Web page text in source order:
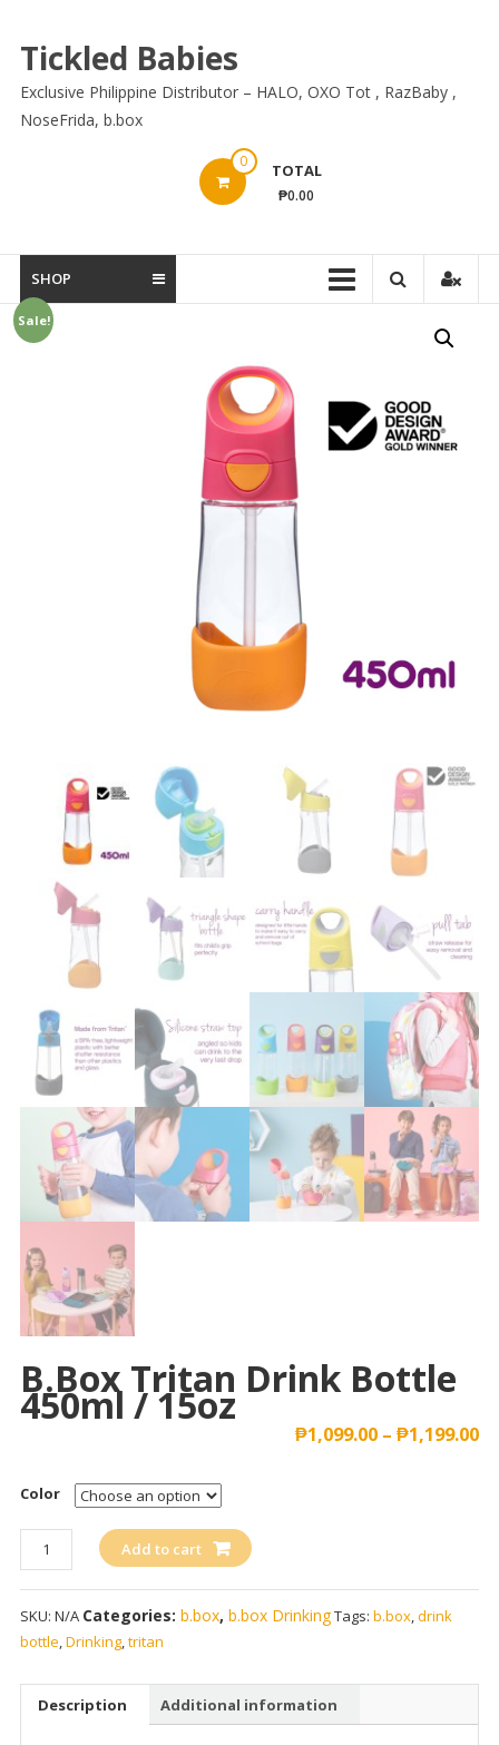
content
Tickled Babies
Exclusive Philippine Distributor – HALO, OXO Tot , RazBaby ,
NoseFrida, b.box
0 TOTAL
₱0.00
SHOP
Sale!
B.box Tritan Drink Bottle
450ml / 15oz
₱1,099.00 –₱1,199.00
Color
b.box
Tritan
Drink
Bottle
450ml
Add to cart
SKU: N/A Categories: b.box, b.box DrinkingTags: b.box,drink
bottle,Drinking,tritan
Description Additional information